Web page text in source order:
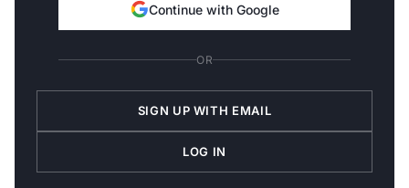
Continue with Google
OR
SIGN UP WITH EMAIL
LOG IN